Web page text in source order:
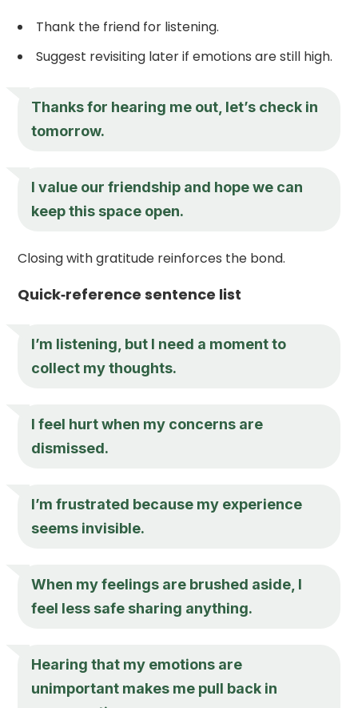
Thank the friend for listening.
Suggest revisiting later if emotions are still high.
Thanks for hearing me out, let’s check in
tomorrow.
I value our friendship and hope we can
keep this space open.
Closing with gratitude reinforces the bond.
Quick‑reference sentence list
I’m listening, but I need a moment to
collect my thoughts.
I feel hurt when my concerns are
dismissed.
I’m frustrated because my experience
seems invisible.
When my feelings are brushed aside, I
feel less safe sharing anything.
Hearing that my emotions are
unimportant makes me pull back in